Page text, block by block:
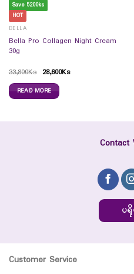
Save 5200ks
HOT
BELLA
Bella Pro Collagen Night Cream
30g
33,800Ks 28,600Ks
READ MORE
Contact
ပ
Customer Service